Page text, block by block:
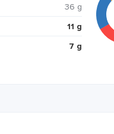
36 g
11 g
7 g